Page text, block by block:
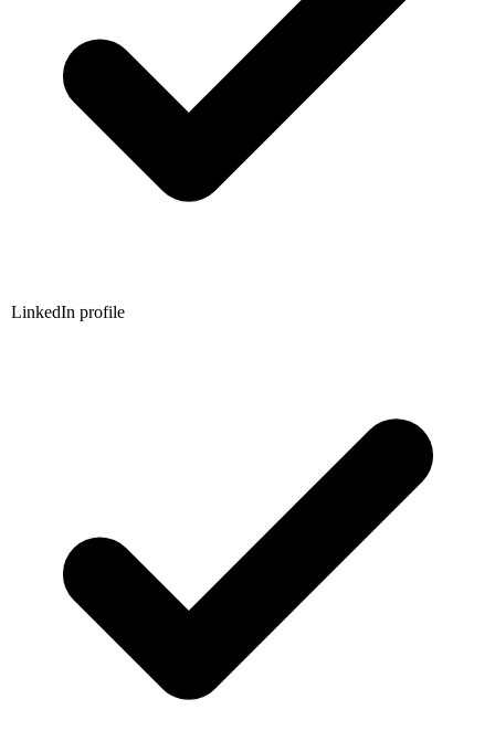
LinkedIn profile